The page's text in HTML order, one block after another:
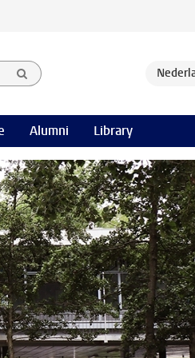
Alumni Library